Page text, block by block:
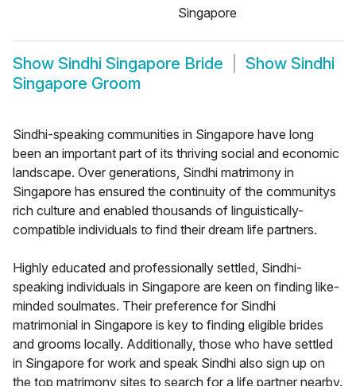
Singapore
Show Sindhi Singapore Bride Show Sindhi
Singapore Groom
Sindhi-speaking communities in Singapore have long
been an important part of its thriving social and economic
landscape. Over generations, Sindhi matrimony in
Singapore has ensured the continuity of the communitys
rich culture and enabled thousands of linguistically-
compatible individuals to find their dream life partners.
Highly educated and professionally settled, Sindhi-
speaking individuals in Singapore are keen on finding like-
minded soulmates. Their preference for Sindhi
matrimonial in Singapore is key to finding eligible brides
and grooms locally. Additionally, those who have settled
in Singapore for work and speak Sindhi also sign up on
the top matrimony sites to search for a life partner nearby.